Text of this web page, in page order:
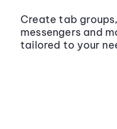
Create tab
messengers and
tailored to your